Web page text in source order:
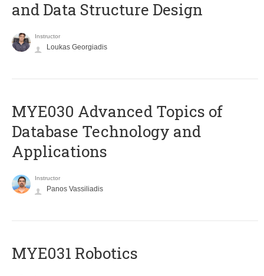
and Data Structure Design
Instructor
Loukas Georgiadis
MYE030 Advanced Topics of
Database Technology and
Applications
Instructor
Panos Vassiliadis
MYE031 Robotics